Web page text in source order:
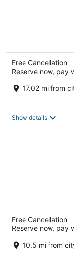
Free Cancellation
Reserve now, pay
17.02 mi from
Show details
Free Cancellation
Reserve now, pay
10.5 mi from